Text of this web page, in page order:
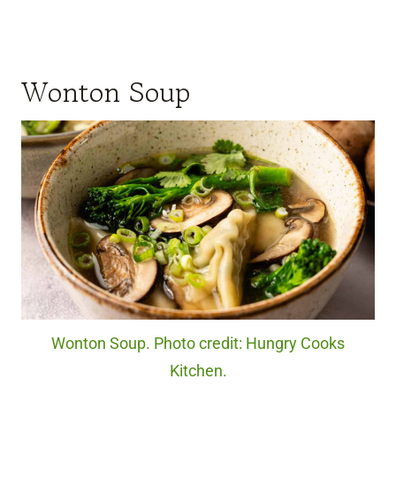
Wonton Soup
Wonton Soup. Photo credit: Hungry Cooks
Kitchen.